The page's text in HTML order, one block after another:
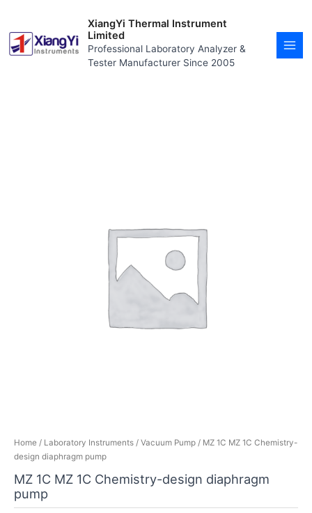
content
XiangYi Thermal Instrument
Limited
Professional Laboratory Analyzer &
Tester Manufacturer Since 2005
Home/ Laboratory Instruments/ Vacuum Pump/ MZ 1C MZ 1C Chemistry-
design diaphragm pump
MZ 1C MZ 1C Chemistry-design diaphragm
pump